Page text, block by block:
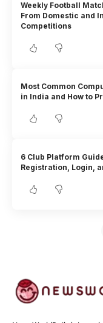
Weekly Football
From Domestic and
Competitions
Most Common
in India and How to
6 Club Platform
Registration, Login,